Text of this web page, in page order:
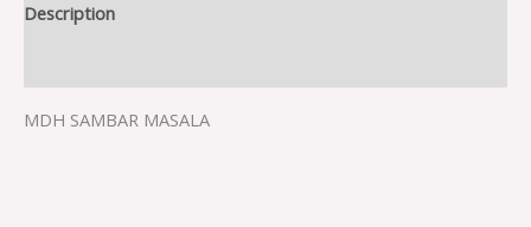
Description
MDH SAMBAR MASALA